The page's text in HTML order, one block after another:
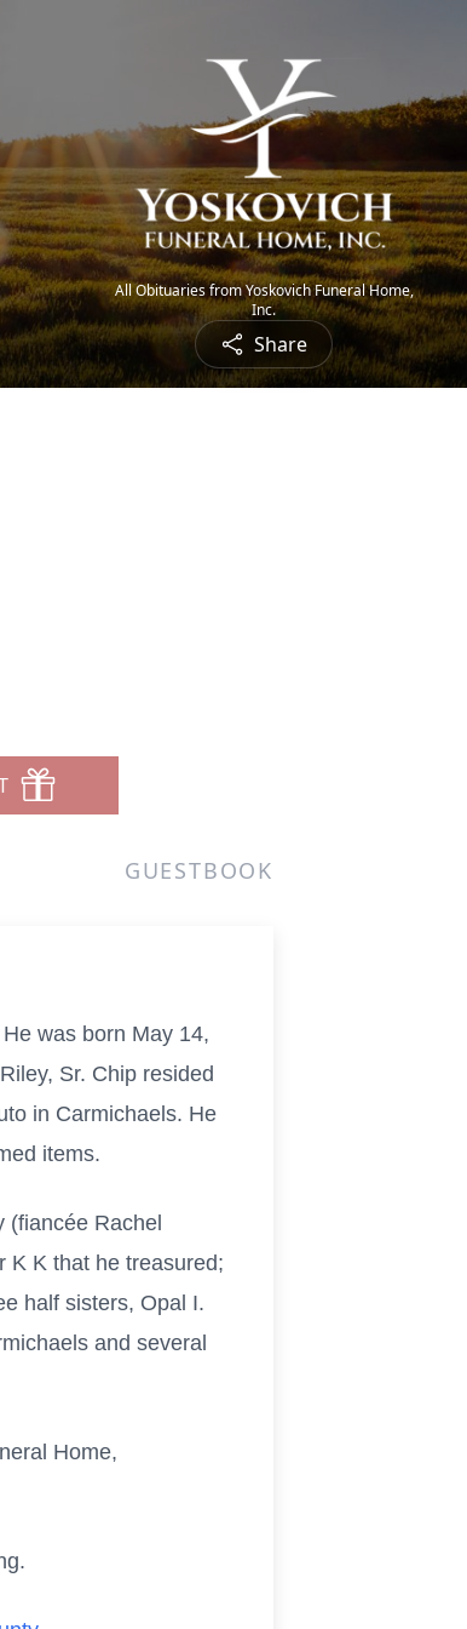
All Obituaries from Yoskovich Funeral Home,
Inc.
Share
GUESTBOOK
was born May 14,
Sr. Chip resided
in Carmichaels. He
items.
Rachel
K K that he treasured;
half sisters, Opal I.
and several
Home,